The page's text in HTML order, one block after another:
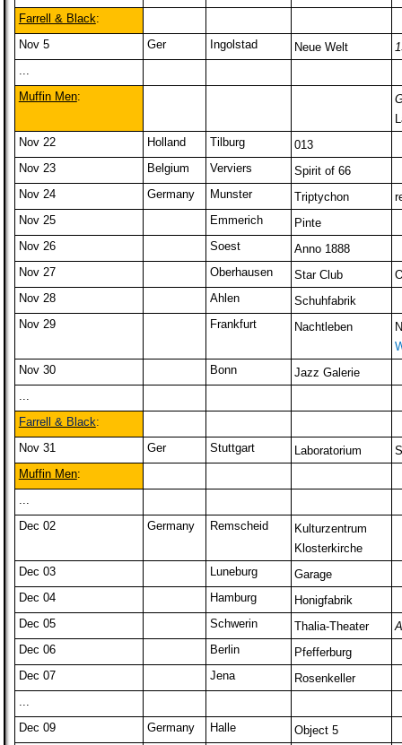
Farrell & Black:
Nov 5
Ger Ingolstad Neue Welt
...
Muffin Men:
Nov 22
Holland Tilburg
013
Nov 23
Belgium Verviers
Spirit of 66
Nov 24
Germany Munster Triptychon
Nov 25
Emmerich
Pinte
Nov 26
Soest
Anno 1888
Nov 27
Oberhausen Star Club
Nov 28
Ahlen
Schuhfabrik
Nov 29
Frankfurt Nachtleben
Nov 30
Bonn
Jazz Galerie
...
Farrell & Black:
Nov 31
Ger Stuttgart Laboratorium
Muffin Men:
...
Dec 02
Germany Remscheid
Kulturzentrum
Klosterkirche
Dec 03
Luneburg
Garage
Dec 04
Hamburg
Honigfabrik
Dec 05
Schwerin Thalia-Theater
Dec 06
Berlin
Pfefferburg
Dec 07
Jena
Rosenkeller
...
Dec 09
Germany Halle Object 5